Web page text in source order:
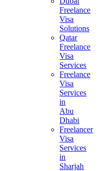
Freelance
Visa
Solutions
Qatar
Freelance
Visa
Services
Freelance
Visa
Services
in
Abu
Dhabi
Freelancer
Visa
Services
in
Sharjah